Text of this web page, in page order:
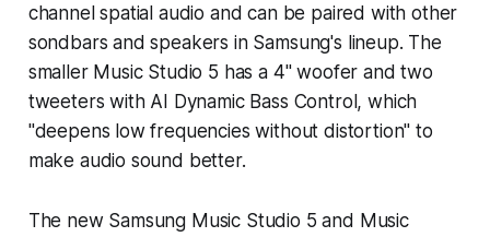
channel spatial audio and can be paired with other
sondbars and speakers in Samsung's lineup. The
smaller Music Studio 5 has a 4" woofer and two
tweeters with AI Dynamic Bass Control, which
"deepens low frequencies without distortion" to
make audio sound better.
The new Samsung Music Studio 5 and Music